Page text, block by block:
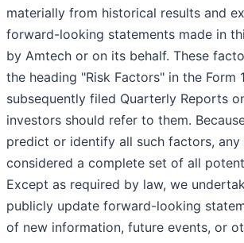
materially from historical results and
forward-looking statements made in
by Amtech or on its behalf. These
the heading "Risk Factors" in the Form
subsequently filed Quarterly Reports
investors should refer to them.
predict or identify all such factors,
considered a complete set of all
Except as required by law, we
publicly update forward-looking
of new information, future events, or